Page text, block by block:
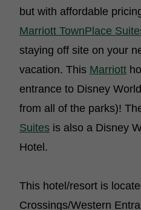
but with affordable
Marriott TownPlace
staying off site on your
vacation. This Marriott
entrance to Disney
from all of the parks)!
Suites is also a Disney
Hotel.
This hotel/resort is
Crossings/Western